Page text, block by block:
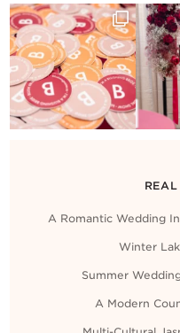
A Romantic Wedding
Winter
Summer
A Modern